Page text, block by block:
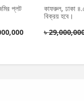
প্লট কাফরুল, ঢাকা
বিক্রয় হবে।
৳